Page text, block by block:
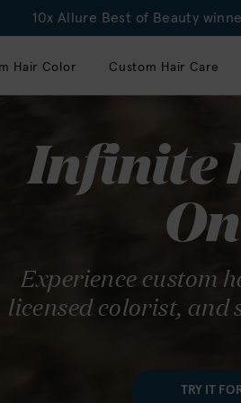
10x Allure Best of Beauty
Hair Color Custom Hair Care
Infinite
Experience custom
licensed colorist, and
TRY IT
Gray
made
salon-quality hair
to 100% gray